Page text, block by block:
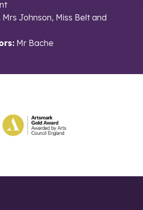
Johnson, Miss Belt and
Mr Bache